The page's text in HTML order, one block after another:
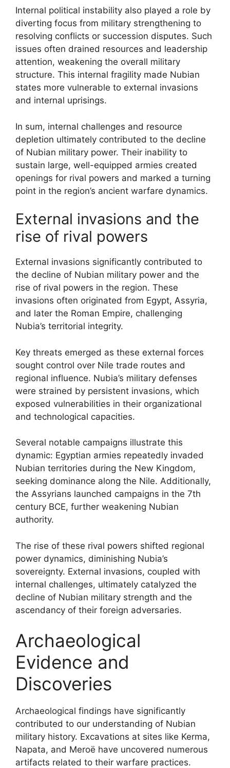
Internal political instability also played a role by
diverting focus from military strengthening to
resolving conflicts or succession disputes. Such
issues often drained resources and leadership
attention, weakening the overall military
structure. This internal fragility made Nubian
states more vulnerable to external invasions
and internal uprisings.
In sum, internal challenges and resource
depletion ultimately contributed to the decline
of Nubian military power. Their inability to
sustain large, well-equipped armies created
openings for rival powers and marked a turning
point in the region’s ancient warfare dynamics.
External invasions and the
rise of rival powers
External invasions significantly contributed to
the decline of Nubian military power and the
rise of rival powers in the region. These
invasions often originated from Egypt, Assyria,
and later the Roman Empire, challenging
Nubia’s territorial integrity.
Key threats emerged as these external forces
sought control over Nile trade routes and
regional influence. Nubia’s military defenses
were strained by persistent invasions, which
exposed vulnerabilities in their organizational
and technological capacities.
Several notable campaigns illustrate this
dynamic: Egyptian armies repeatedly invaded
Nubian territories during the New Kingdom,
seeking dominance along the Nile. Additionally,
the Assyrians launched campaigns in the 7th
century BCE, further weakening Nubian
authority.
The rise of these rival powers shifted regional
power dynamics, diminishing Nubia’s
sovereignty. External invasions, coupled with
internal challenges, ultimately catalyzed the
decline of Nubian military strength and the
ascendancy of their foreign adversaries.
Archaeological
Evidence and
Discoveries
Archaeological findings have significantly
contributed to our understanding of Nubian
military history. Excavations at sites like Kerma,
Napata, and Meroë have uncovered numerous
artifacts related to their warfare practices.